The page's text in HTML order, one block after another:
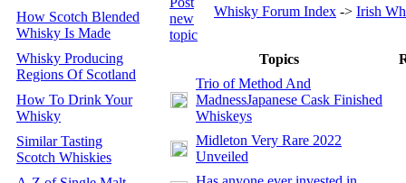
How Scotch Blended
Whisky Is Made
Whisky Producing
Regions Of Scotland
How To Drink Your
Whisky
Similar Tasting
Scotch Whiskies
Whisky Forum Index -> Irish
Topics
Trio of Method And
MadnessJapanese Cask Finished
Whiskeys
Midleton Very Rare 2022
Unveiled